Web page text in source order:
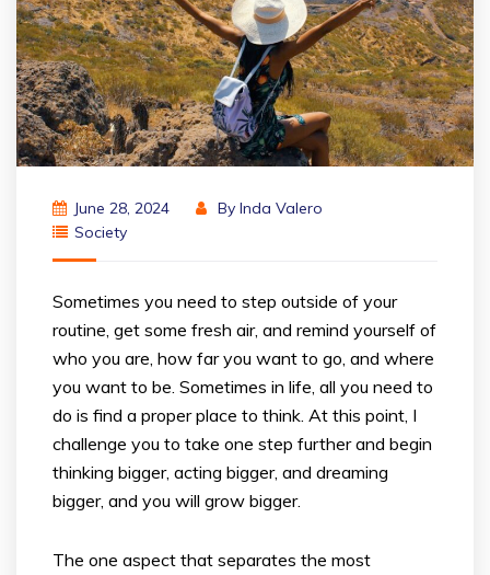
June 28, 2024 By Inda Valero
Society
Sometimes you need to step outside of your
routine, get some fresh air, and remind yourself of
who you are, how far you want to go, and where
you want to be. Sometimes in life, all you need to
do is find a proper place to think. At this point, I
challenge you to take one step further and begin
thinking bigger, acting bigger, and dreaming
bigger, and you will grow bigger.
The one aspect that separates the most